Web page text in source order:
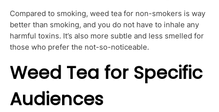
Compared to smoking, weed tea for non-smokers is way
better than smoking, and you do not have to inhale any
harmful toxins. It’s also more subtle and less smelled for
those who prefer the not-so-noticeable.
Weed Tea for Specific
Audiences